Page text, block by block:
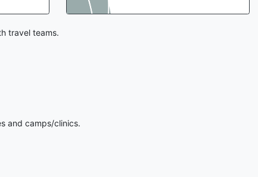
travel teams.
and camps/clinics.